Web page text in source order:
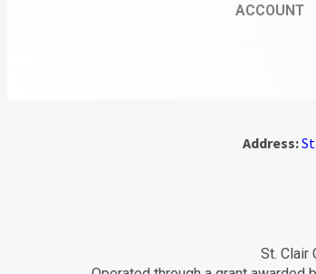
ACCOUNT
Address:
St. Clair